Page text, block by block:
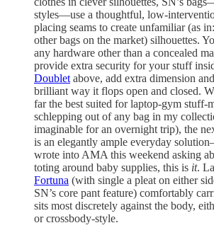
styles—use a thoughtful, low-
placing seams to create unfamiliar (as
other bags on the market) silhouettes.
any hardware other than a concealed
provide extra security for your stuff
Doublet above, add extra dimension
brilliant way it flops open and closed.
far the best suited for laptop-gym stuff-
schlepping out of any bag in my
imaginable for an overnight trip), the
is an elegantly ample everyday
wrote into AMA this weekend asking
toting around baby supplies, this is it.
Fortuna (with single a pleat on either
SN’s core pant feature) comfortably
sits most discretely against the body,
or crossbody-style.